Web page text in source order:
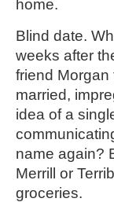
home.
Blind date.
weeks after
friend Morgan
married,
idea of a
name again?
Merrill or
groceries.